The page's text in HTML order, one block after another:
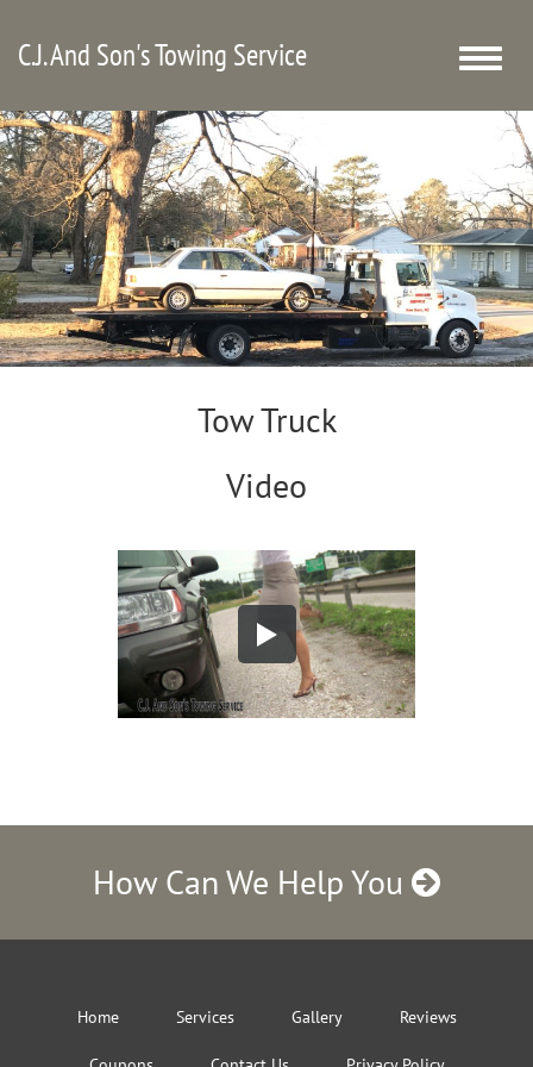
C.J. And Son's Towing Service
Toggle
Tow Truck
Video
How Can We Help You
Home Services Gallery Reviews